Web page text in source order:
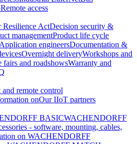
Remote access
Resilience ActDecision security &
managementProduct life cycle
Application engineersDocumentation &
Overnight deliveryWorkshops and
fairs and roadshowsWarranty and
and remote control
onOur IIoT partners
BASICWACHENDORFF
- software, mounting, cables,
on WACHENDORFF